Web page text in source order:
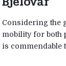
Considering the
mobility for both
is commendable